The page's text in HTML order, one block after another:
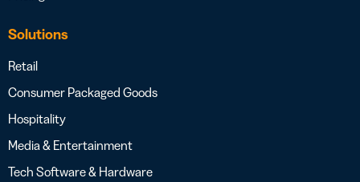
Solutions
Retail
Consumer Packaged Goods
Hospitality
Media & Entertainment
Tech Software & Hardware